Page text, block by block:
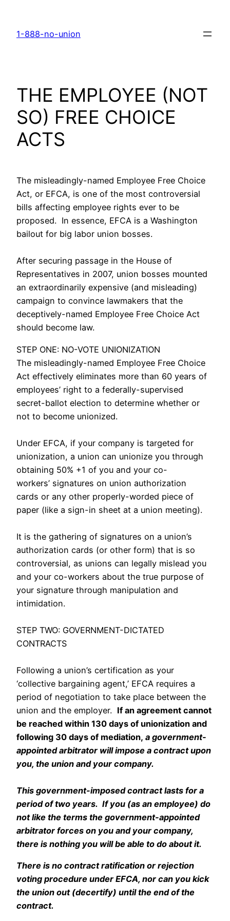
content
1-888-no-union
THE EMPLOYEE (NOT
SO) FREE CHOICE
ACTS
The misleadingly-named Employee Free Choice
Act, or EFCA, is one of the most controversial
bills affecting employee rights ever to be
proposed. In essence, EFCA is a Washington
bailout for big labor union bosses.
After securing passage in the House of
Representatives in 2007, union bosses mounted
an extraordinarily expensive (and misleading)
campaign to convince lawmakers that the
deceptively-named Employee Free Choice Act
should become law.
STEP ONE: NO-VOTE UNIONIZATION
The misleadingly-named Employee Free Choice
Act effectively eliminates more than 60 years of
employees’ right to a federally-supervised
secret-ballot election to determine whether or
not to become unionized.
Under EFCA, if your company is targeted for
unionization, a union can unionize you through
obtaining 50% +1 of you and your co-
workers’ signatures on union authorization
cards or any other properly-worded piece of
paper (like a sign-in sheet at a union meeting).
It is the gathering of signatures on a union’s
authorization cards (or other form) that is so
controversial, as unions can legally mislead you
and your co-workers about the true purpose of
your signature through manipulation and
intimidation.
STEP TWO: GOVERNMENT-DICTATED
CONTRACTS
Following a union’s certification as your
‘collective bargaining agent,’ EFCA requires a
period of negotiation to take place between the
union and the employer. If an agreement cannot
be reached within 130 days of unionization and
following 30 days of mediation, a government-
appointed arbitrator will impose a contract upon
you, the union and your company.
This government-imposed contract lasts for a
period of two years. If you (as an employee) do
not like the terms the government-appointed
arbitrator forces on you and your company,
there is nothing you will be able to do about it.
There is no contract ratification or rejection
voting procedure under EFCA, nor can you kick
the union out (decertify) until the end of the
contract.